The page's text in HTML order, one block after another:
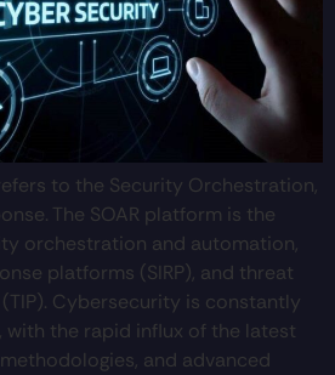
to the Security Orchestration,
The SOAR platform is the
orchestration and automation,
platforms (SIRP), and threat
Cybersecurity is constantly
with the rapid influx of the latest
and advanced